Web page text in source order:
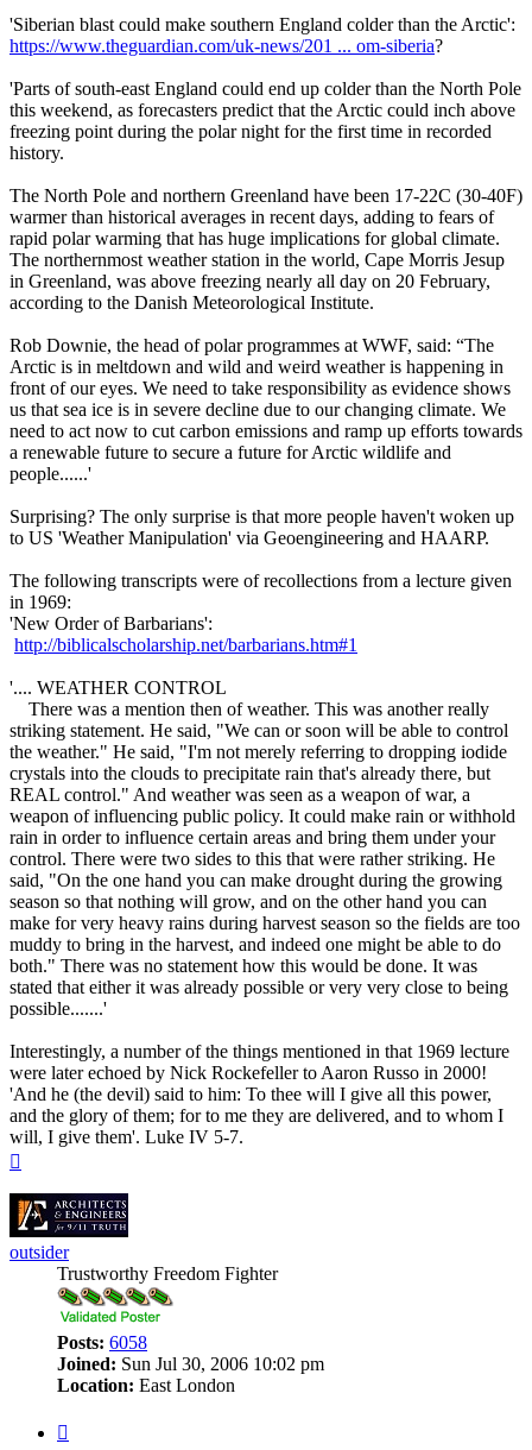
'Siberian blast could make southern England colder than the Arctic':
https://www.theguardian.com/uk-news/201 ... om-siberia?
'Parts of south-east England could end up colder than the North Pole
this weekend, as forecasters predict that the Arctic could inch above
freezing point during the polar night for the first time in recorded
history.
The North Pole and northern Greenland have been 17-22C (30-40F)
warmer than historical averages in recent days, adding to fears of
rapid polar warming that has huge implications for global climate.
The northernmost weather station in the world, Cape Morris Jesup
in Greenland, was above freezing nearly all day on 20 February,
according to the Danish Meteorological Institute.
Rob Downie, the head of polar programmes at WWF, said: “The
Arctic is in meltdown and wild and weird weather is happening in
front of our eyes. We need to take responsibility as evidence shows
us that sea ice is in severe decline due to our changing climate. We
need to act now to cut carbon emissions and ramp up efforts towards
a renewable future to secure a future for Arctic wildlife and
people......'
Surprising? The only surprise is that more people haven't woken up
to US 'Weather Manipulation' via Geoengineering and HAARP.
The following transcripts were of recollections from a lecture given
in 1969:
'New Order of Barbarians':
http://biblicalscholarship.net/barbarians.htm#1
'.... WEATHER CONTROL
There was a mention then of weather. This was another really
striking statement. He said, "We can or soon will be able to control
the weather." He said, "I'm not merely referring to dropping iodide
crystals into the clouds to precipitate rain that's already there, but
REAL control." And weather was seen as a weapon of war, a
weapon of influencing public policy. It could make rain or withhold
rain in order to influence certain areas and bring them under your
control. There were two sides to this that were rather striking. He
said, "On the one hand you can make drought during the growing
season so that nothing will grow, and on the other hand you can
make for very heavy rains during harvest season so the fields are too
muddy to bring in the harvest, and indeed one might be able to do
both." There was no statement how this would be done. It was
stated that either it was already possible or very very close to being
possible.......'
Interestingly, a number of the things mentioned in that 1969 lecture
were later echoed by Nick Rockefeller to Aaron Russo in 2000!
'And he (the devil) said to him: To thee will I give all this power,
and the glory of them; for to me they are delivered, and to whom I
will, I give them'. Luke IV 5-7.
outsider
Trustworthy Freedom Fighter
Posts: 6058
Joined: Sun Jul 30, 2006 10:02 pm
Location: East London